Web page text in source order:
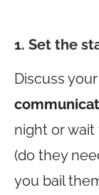
1. Set the
Discuss
night or wait
(do they
you bail